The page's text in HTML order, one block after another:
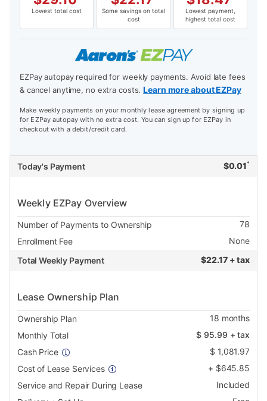
Lowest total cost
Some savings on total
cost
Lowest payment,
highest total cost
EZPay autopay required for weekly payments. Avoid late fees
& cancel anytime, no extra costs.Learn more about EZPay
Make weekly payments on your monthly lease agreement by signing up
for EZPay autopay with no extra cost. You can sign up for EZPay in
checkout with a debit/credit card.
Today's Payment $0.01 *
Weekly EZPay Overview
Number of Payments to Ownership
78
Enrollment Fee
None
Total Weekly Payment
$22.17 + tax
Lease Ownership Plan
Ownership Plan 18 months
Monthly Total
$ 95.99 + tax
Cash Price
$ 1,081.97
Cost of Lease Services
+ $645.85
Service and Repair During Lease
Included